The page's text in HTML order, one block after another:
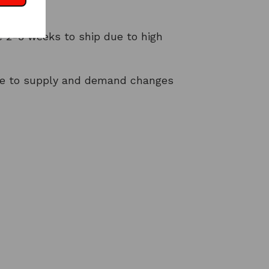
2-3 weeks to ship due to high
to supply and demand changes